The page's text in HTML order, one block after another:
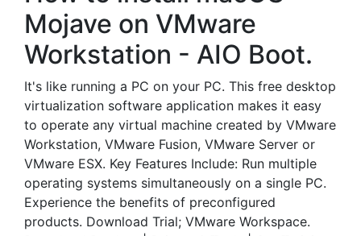
Mojave on VMware
Workstation - AIO Boot.
It's like running a PC on your PC. This free desktop
virtualization software application makes it easy
to operate any virtual machine created by VMware
Workstation, VMware Fusion, VMware Server or
VMware ESX. Key Features Include: Run multiple
operating systems simultaneously on a single PC.
Experience the benefits of preconfigured
products. Download Trial; VMware Workspace.